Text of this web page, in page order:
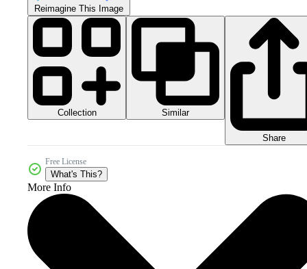
Reimagine This Image
Collection Similar
Share
Free License
What's This?
More Info